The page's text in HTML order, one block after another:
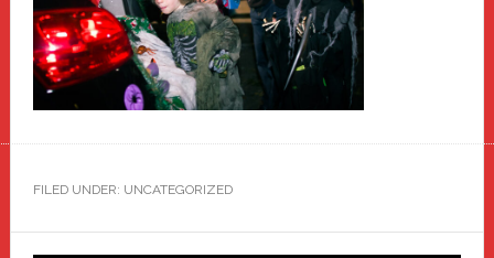
FILED UNDER: UNCATEGORIZED